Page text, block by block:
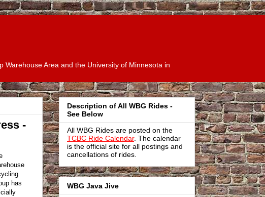
Area and the University of Minnesota in
-
has
Description of All WBG Rides -
See Below
All WBG Rides are posted on the
TCBC Ride Calendar. The calendar
is the official site for all postings and
cancellations of rides.
WBG Java Jive